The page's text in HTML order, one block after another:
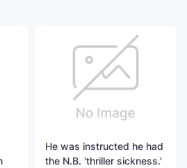
He was instructed he had
the N.B. 'thriller sickness.'